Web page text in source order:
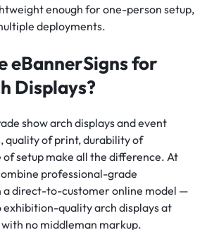
enough for one-person setup,
deployments.
eBannerSigns for
Displays?
show arch displays and event
quality of print, durability of
of setup make all the difference. At
professional-grade
a direct-to-customer online model —
exhibition-quality arch displays at
no middleman markup.